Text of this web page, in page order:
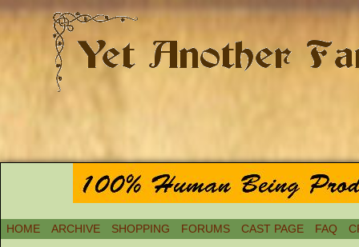
HOME ARCHIVE SHOPPING FORUMS CAST PAGE FAQ